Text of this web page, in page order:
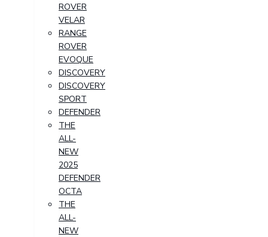
ROVER
VELAR
RANGE
ROVER
EVOQUE
DISCOVERY
DISCOVERY
SPORT
DEFENDER
THE
ALL-
NEW
2025
DEFENDER
OCTA
THE
ALL-
NEW